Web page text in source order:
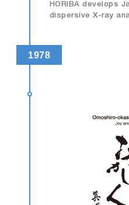
HORIBA develops
dispersive X-ray
1978